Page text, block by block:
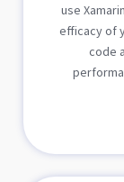
use
efficacy of
code